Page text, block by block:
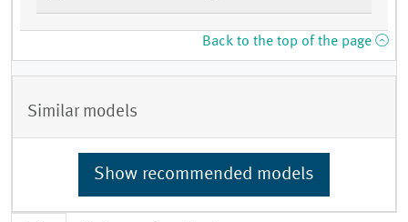
Back to the top of the page
Similar models
Show recommended models